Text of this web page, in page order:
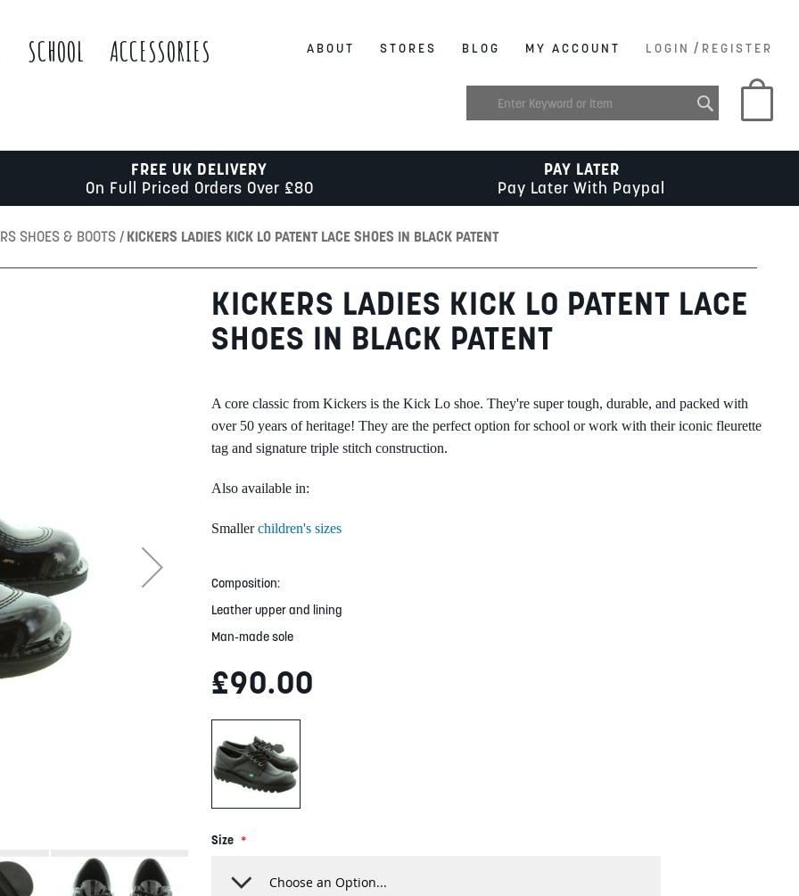
SCHOOL
ACCESSORIES
ABOUT STORES BLOG MY ACCOUNT LOGIN / REGISTER
My
FREE UK DELIVERY
On Full Priced Orders Over £80
PAY LATER
Pay Later With Paypal
SHOES & BOOTS KICKERS LADIES KICK LO PATENT LACE SHOES IN BLACK PATENT
KICKERS LADIES KICK LO PATENT LACE
SHOES IN BLACK PATENT
A core classic from Kickers is the Kick Lo shoe. They're super tough, durable, and packed with
over 50 years of heritage! They are the perfect option for school or work with their iconic fleurette
tag and signature triple stitch construction.
Also available in:
Smallerchildren's sizes
Composition:
Leather upper and lining
Man-made sole
£90.00
Size